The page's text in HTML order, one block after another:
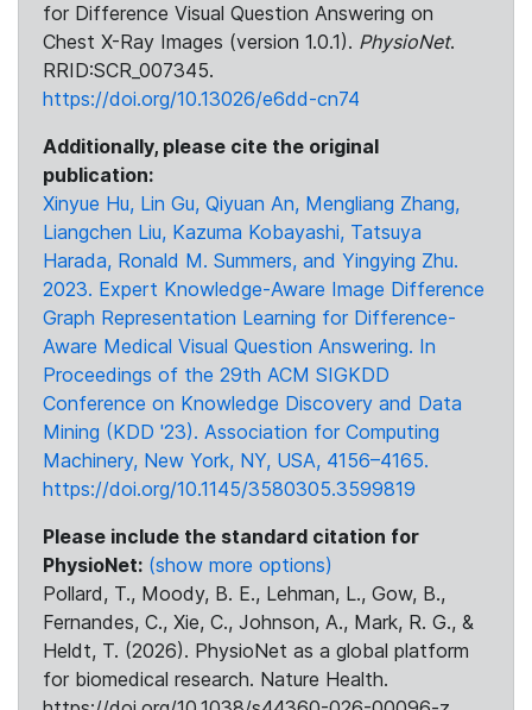
for Difference Visual Question Answering on
Chest X-Ray Images (version 1.0.1). PhysioNet.
RRID:SCR_007345.
https://doi.org/10.13026/e6dd-cn74
Additionally, please cite the original
publication:
Xinyue Hu, Lin Gu, Qiyuan An, Mengliang Zhang,
Liangchen Liu, Kazuma Kobayashi, Tatsuya
Harada, Ronald M. Summers, and Yingying Zhu.
2023. Expert Knowledge-Aware Image Difference
Graph Representation Learning for Difference-
Aware Medical Visual Question Answering. In
Proceedings of the 29th ACM SIGKDD
Conference on Knowledge Discovery and Data
Mining (KDD '23). Association for Computing
Machinery, New York, NY, USA, 4156–4165.
https://doi.org/10.1145/3580305.3599819
Please include the standard citation for
PhysioNet: (show more options)
Pollard, T., Moody, B. E., Lehman, L., Gow, B.,
Fernandes, C., Xie, C., Johnson, A., Mark, R. G., &
Heldt, T. (2026). PhysioNet as a global platform
for biomedical research. Nature Health.